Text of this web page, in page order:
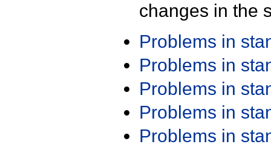
changes in the
Problems in
Problems in
Problems in
Problems in
Problems in